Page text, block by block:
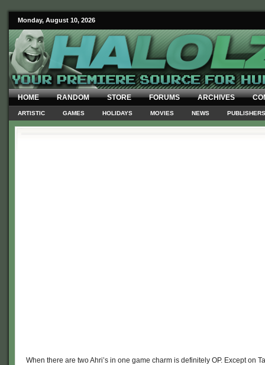
Monday, August 10, 2026
HOME RANDOM STORE FORUMS ARCHIVES
ARTISTIC GAMES HOLIDAYS MOVIES NEWS PUBLISHERS
When there are two Ahri’s in one game charm is definitely OP. Except on